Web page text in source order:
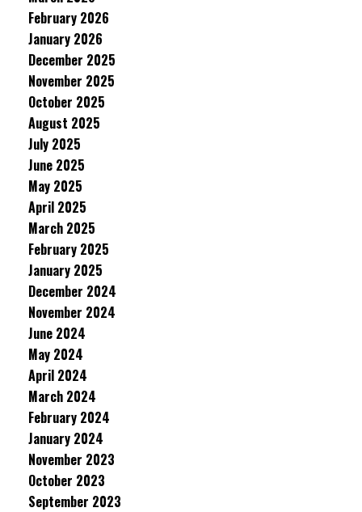
February 2026
January 2026
December 2025
November 2025
October 2025
August 2025
July 2025
June 2025
May 2025
April 2025
March 2025
February 2025
January 2025
December 2024
November 2024
June 2024
May 2024
April 2024
March 2024
February 2024
January 2024
November 2023
October 2023
September 2023